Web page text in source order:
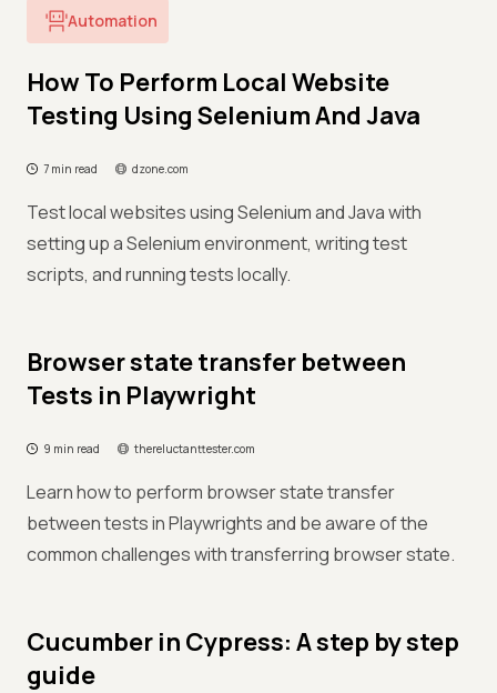
Automation
How To Perform Local Website
Testing Using Selenium And Java
7 min read dzone.com
Test local websites using Selenium and Java with
setting up a Selenium environment, writing test
scripts, and running tests locally.
Browser state transfer between
Tests in Playwright
9 min read thereluctanttester.com
Learn how to perform browser state transfer
between tests in Playwrights and be aware of the
common challenges with transferring browser state.
Cucumber in Cypress: A step by step
guide